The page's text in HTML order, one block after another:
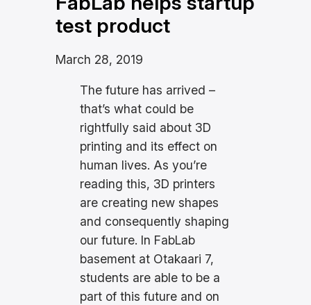
test product
March 28, 2019
The future has arrived –
that’s what could be
rightfully said about 3D
printing and its effect on
human lives. As you’re
reading this, 3D printers
are creating new shapes
and consequently shaping
our future. In FabLab
basement at Otakaari 7,
students are able to be a
part of this future and on